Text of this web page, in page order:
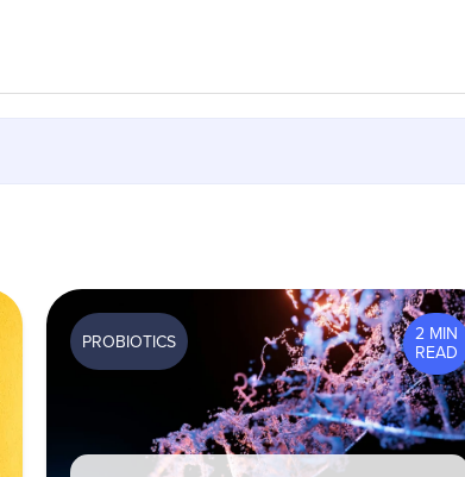
2 MIN
READ
PROBIOTICS